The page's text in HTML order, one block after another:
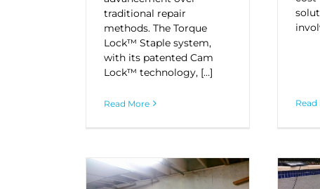
traditional repair
methods. The Torque
Lock™ Staple system,
with its patented Cam
Lock™ technology, […]
Read More Read